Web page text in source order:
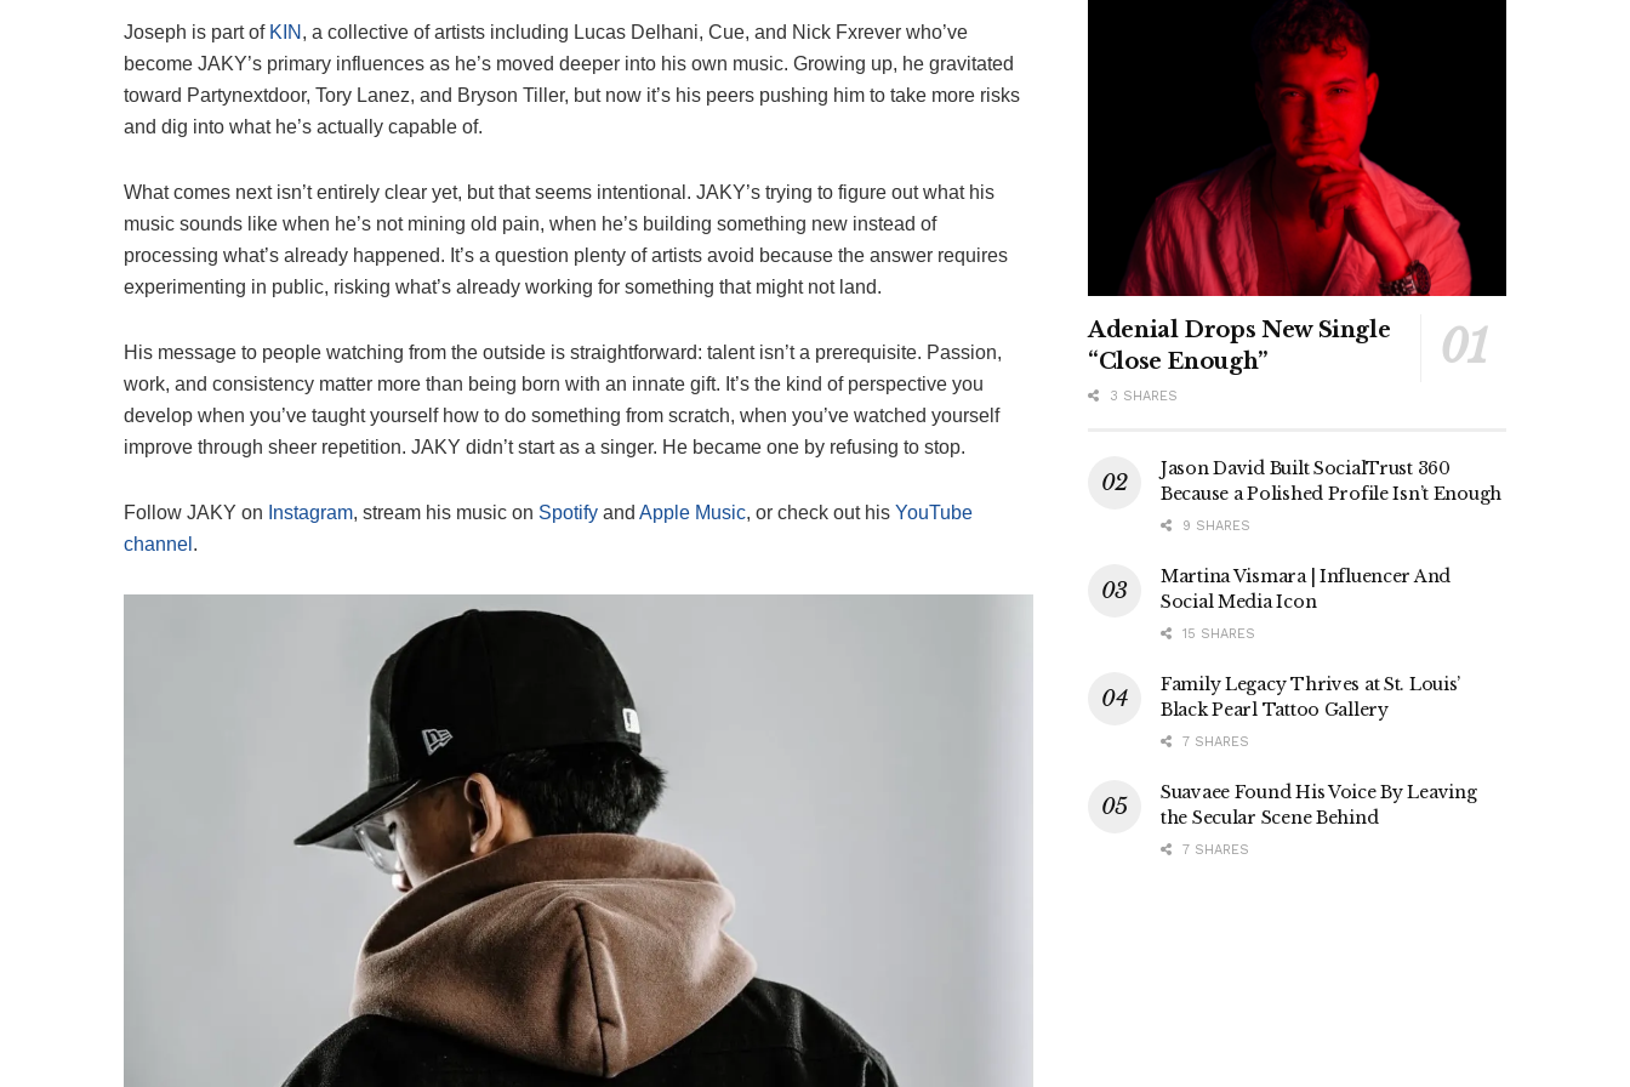
Joseph is part of KIN , a collective of artists including Lucas Delhani, Cue, and Nick Fxrever who’ve
become JAKY’s primary influences as he’s moved deeper into his own music. Growing up, he gravitated
toward Partynextdoor, Tory Lanez, and Bryson Tiller, but now it’s his peers pushing him to take more risks
and dig into what he’s actually capable of.
What comes next isn’t entirely clear yet, but that seems intentional. JAKY’s trying to figure out what his
music sounds like when he’s not mining old pain, when he’s building something new instead of
processing what’s already happened. It’s a question plenty of artists avoid because the answer requires
experimenting in public, risking what’s already working for something that might not land.
His message to people watching from the outside is straightforward: talent isn’t a prerequisite. Passion,
work, and consistency matter more than being born with an innate gift. It’s the kind of perspective you
develop when you’ve taught yourself how to do something from scratch, when you’ve watched yourself
improve through sheer repetition. JAKY didn’t start as a singer. He became one by refusing to stop.
Follow JAKY on Instagram, stream his music on Spotify and Apple Music, or check out his YouTube
channel .
Adenial Drops New Single
“Close Enough”
3 SHARES
Jason David Built SocialTrust 360
Because a Polished Profile Isn’t Enough
9 SHARES
Martina Vismara | Influencer And
Social Media Icon
15 SHARES
Family Legacy Thrives at St. Louis’
Black Pearl Tattoo Gallery
7 SHARES
Suavaee Found His Voice By Leaving
the Secular Scene Behind
7 SHARES